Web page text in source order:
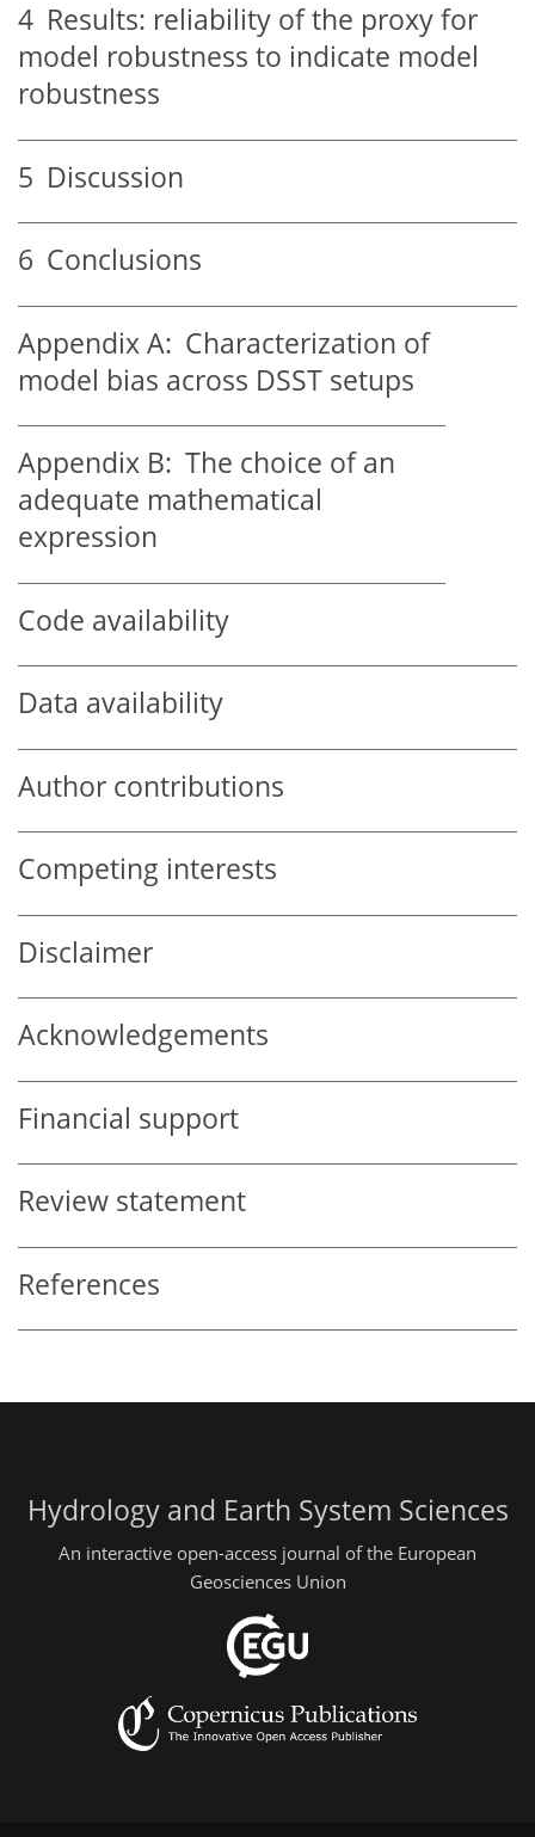
4 Results: reliability of the proxy for
model robustness to indicate model
robustness
5 Discussion
6 Conclusions
Appendix A: Characterization of
model bias across DSST setups
Appendix B: The choice of an
adequate mathematical
expression
Code availability
Data availability
Author contributions
Competing interests
Disclaimer
Acknowledgements
Financial support
Review statement
References
Hydrology and Earth System Sciences
An interactive open-access journal of the European
Geosciences Union